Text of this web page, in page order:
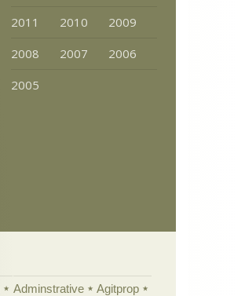
2011
2010
2009
2008
2007
2006
2005
Adminstrative
Agitprop